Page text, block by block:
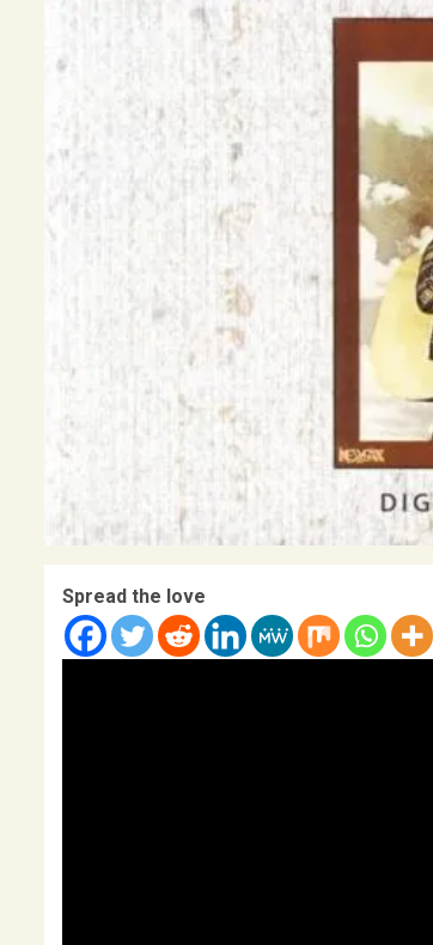
Spread the love